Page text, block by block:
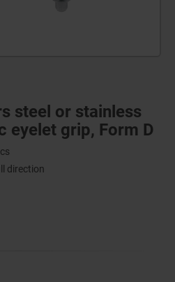
steel or stainless
eyelet grip, Form D
direction